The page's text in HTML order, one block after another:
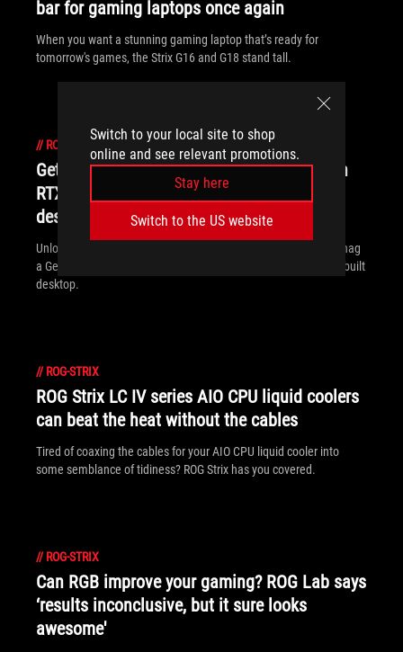
Switch to your local site to shop
online and see relevant promotions.
Stay here
Switch to the US website
bar for gaming laptops once again
When you want a stunning gaming laptop that’s ready for
tomorrow's games, the Strix G16 and G18 stand tall.
// ROG-STRIX
Get Resident Evil Requiem when you buy an
RTX 50 Series graphics card, laptop, or
desktop from ASUS and ROG
Unlock the latest chapter of the Resident Evil saga when you snag
a GeForce RTX 50 Series graphics card, ROG laptop, or ROG prebuilt
desktop.
// ROG-STRIX
ROG Strix LC IV series AIO CPU liquid coolers
can beat the heat without the cables
Tired of coaxing the cables for your AIO CPU liquid cooler into
some semblance of tidiness? ROG Strix has you covered.
// ROG-STRIX
Can RGB improve your gaming? ROG Lab says
‘results inconclusive, but it sure looks
awesome'